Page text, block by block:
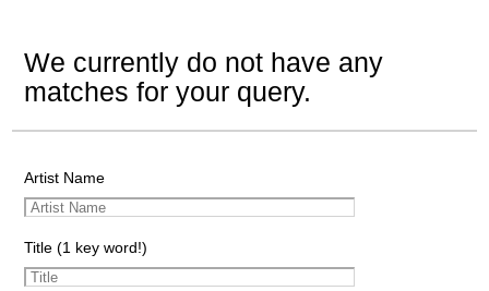
We currently do not have any
matches for your query.
Artist Name
Title (1 key word!)